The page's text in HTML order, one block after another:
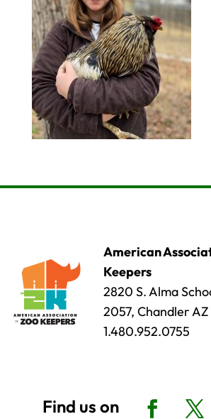
American
Keepers
2820 S. Alma
2057, Chandler
1.480.952.0755